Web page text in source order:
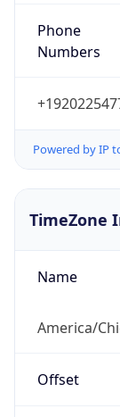
Phone
Numbers
Powered by IP
TimeZone
Name
America/
Offset